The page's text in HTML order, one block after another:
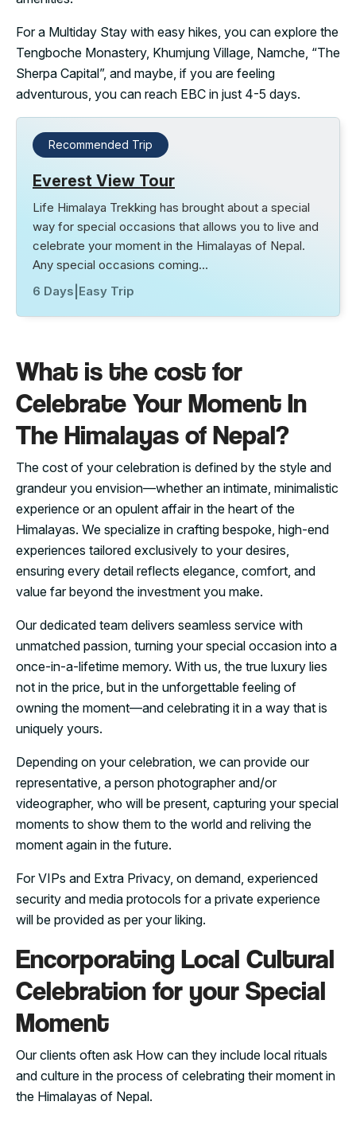
For a Multiday Stay with easy hikes, you can explore the
Tengboche Monastery, Khumjung Village, Namche, “The
Sherpa Capital”, and maybe, if you are feeling
adventurous, you can reach EBC in just 4-5 days.
Recommended Trip
Everest View Tour
Life Himalaya Trekking has brought about a special
way for special occasions that allows you to live and
celebrate your moment in the Himalayas of Nepal.
Any special occasions coming…
6 Days Easy Trip
What is the cost for
Celebrate Your Moment In
The Himalayas of Nepal?
The cost of your celebration is defined by the style and
grandeur you envision—whether an intimate, minimalistic
experience or an opulent affair in the heart of the
Himalayas. We specialize in crafting bespoke, high-end
experiences tailored exclusively to your desires,
ensuring every detail reflects elegance, comfort, and
value far beyond the investment you make.
Our dedicated team delivers seamless service with
unmatched passion, turning your special occasion into a
once-in-a-lifetime memory. With us, the true luxury lies
not in the price, but in the unforgettable feeling of
owning the moment—and celebrating it in a way that is
uniquely yours.
Depending on your celebration, we can provide our
representative, a person photographer and/or
videographer, who will be present, capturing your special
moments to show them to the world and reliving the
moment again in the future.
For VIPs and Extra Privacy, on demand, experienced
security and media protocols for a private experience
will be provided as per your liking.
Encorporating Local Cultural
Celebration for your Special
Moment
Our clients often ask How can they include local rituals
and culture in the process of celebrating their moment in
the Himalayas of Nepal.